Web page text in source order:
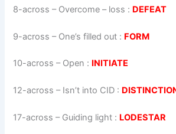
8-across – Overcome – loss : DEFEAT
9-across – One’s filled out : FORM
10-across – Open : INITIATE
12-across – Isn’t into CID :
17-across – Guiding light : LODESTAR